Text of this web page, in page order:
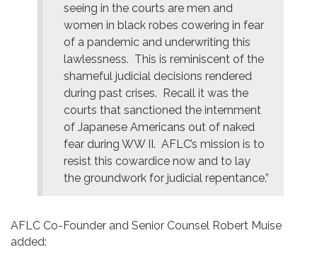
seeing in the courts are men and
women in black robes cowering in fear
of a pandemic and underwriting this
lawlessness. This is reminiscent of the
shameful judicial decisions rendered
during past crises. Recall it was the
courts that sanctioned the internment
of Japanese Americans out of naked
fear during WW II. AFLC’s mission is to
resist this cowardice now and to lay
the groundwork for judicial repentance.”
AFLC Co-Founder and Senior Counsel Robert Muise
added: